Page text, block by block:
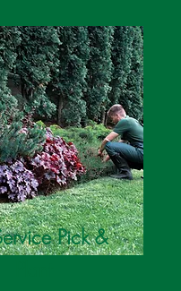
Pick &